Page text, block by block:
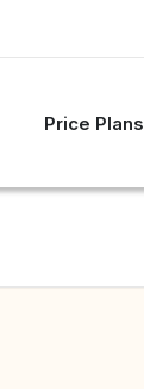
Price Plans